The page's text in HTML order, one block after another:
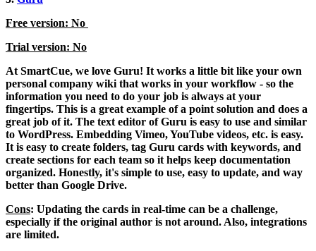
Free version: No
Trial version: No
At SmartCue, we love Guru! It works a little bit like your own
personal company wiki that works in your workflow - so the
information you need to do your job is always at your
fingertips. This is a great example of a point solution and does a
great job of it. The text editor of Guru is easy to use and similar
to WordPress. Embedding Vimeo, YouTube videos, etc. is easy.
It is easy to create folders, tag Guru cards with keywords, and
create sections for each team so it helps keep documentation
organized. Honestly, it's simple to use, easy to update, and way
better than Google Drive.
Cons: Updating the cards in real-time can be a challenge,
especially if the original author is not around. Also, integrations
are limited.